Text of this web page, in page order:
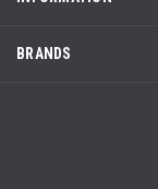
BRANDS